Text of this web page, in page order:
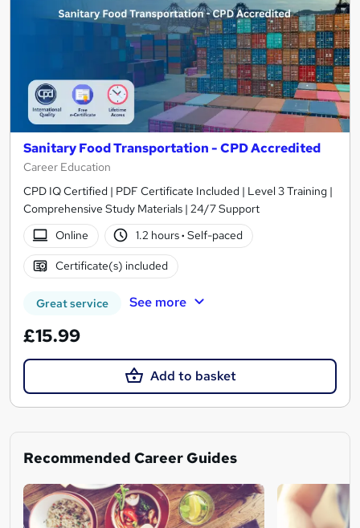
Sanitary Food Transportation - CPD Accredited
Career Education
CPD IQ Certified | PDF Certificate Included | Level 3 Training |
Comprehensive Study Materials | 24/7 Support
Online
1.2 hours· Self-paced
Certificate(s) included
Great service See more
£15.99
Add to basket
Recommended Career Guides